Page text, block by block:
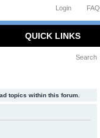
FAQ
Login
QUICK LINKS
Search
topics within this forum.